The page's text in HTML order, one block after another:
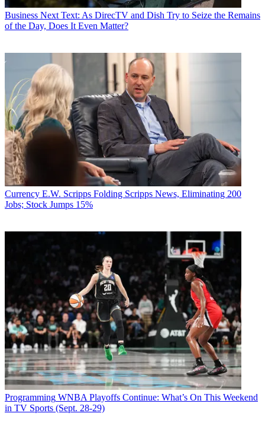
Business Next Text: As DirecTV and Dish Try to Seize the Remains
of the Day, Does It Even Matter?
Currency E.W. Scripps Folding Scripps News, Eliminating 200
Jobs; Stock Jumps 15%
Programming WNBA Playoffs Continue: What’s On This Weekend
in TV Sports (Sept. 28-29)